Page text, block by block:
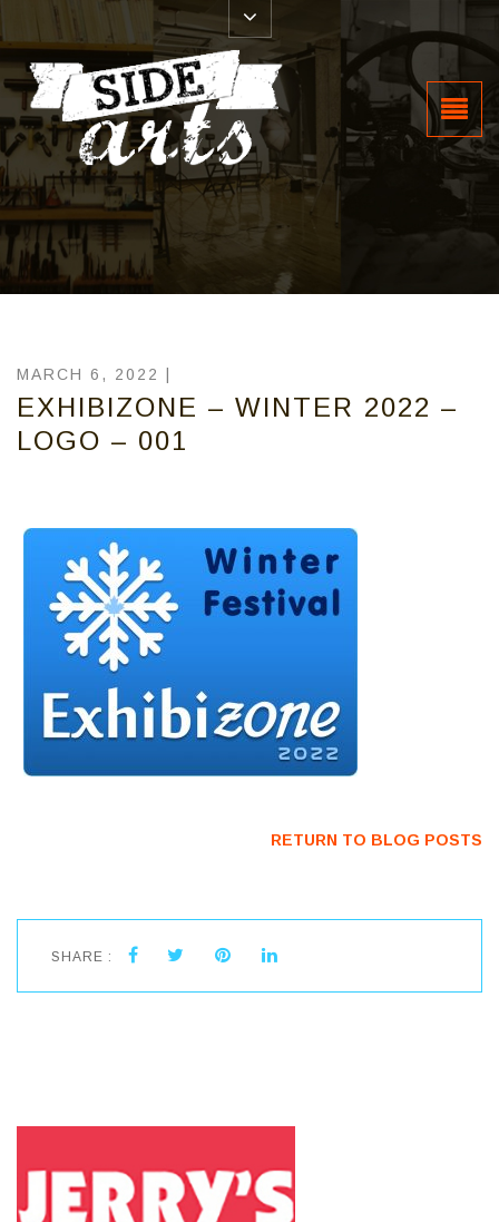
MARCH 6, 2022 |
EXHIBIZONE – WINTER 2022 –
LOGO – 001
RETURN TO BLOG POSTS
SHARE :